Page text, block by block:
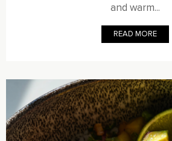
and warm...
READ MORE